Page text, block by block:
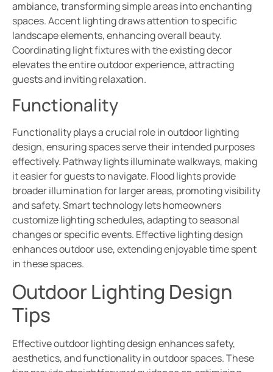
ambiance, transforming simple areas into enchanting
spaces. Accent lighting draws attention to specific
landscape elements, enhancing overall beauty.
Coordinating light fixtures with the existing decor
elevates the entire outdoor experience, attracting
guests and inviting relaxation.
Functionality
Functionality plays a crucial role in outdoor lighting
design, ensuring spaces serve their intended purposes
effectively. Pathway lights illuminate walkways, making
it easier for guests to navigate. Flood lights provide
broader illumination for larger areas, promoting visibility
and safety. Smart technology lets homeowners
customize lighting schedules, adapting to seasonal
changes or specific events. Effective lighting design
enhances outdoor use, extending enjoyable time spent
in these spaces.
Outdoor Lighting Design
Tips
Effective outdoor lighting design enhances safety,
aesthetics, and functionality in outdoor spaces. These